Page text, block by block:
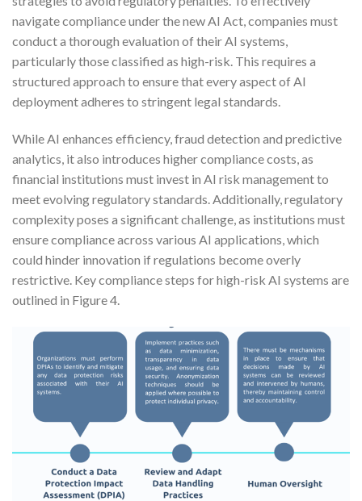
navigate compliance under the new AI Act, companies must
conduct a thorough evaluation of their AI systems,
particularly those classified as high-risk. This requires a
structured approach to ensure that every aspect of AI
deployment adheres to stringent legal standards.
While AI enhances efficiency, fraud detection and predictive
analytics, it also introduces higher compliance costs, as
financial institutions must invest in AI risk management to
meet evolving regulatory standards. Additionally, regulatory
complexity poses a significant challenge, as institutions must
ensure compliance across various AI applications, which
could hinder innovation if regulations become overly
restrictive. Key compliance steps for high-risk AI systems are
outlined in Figure 4.